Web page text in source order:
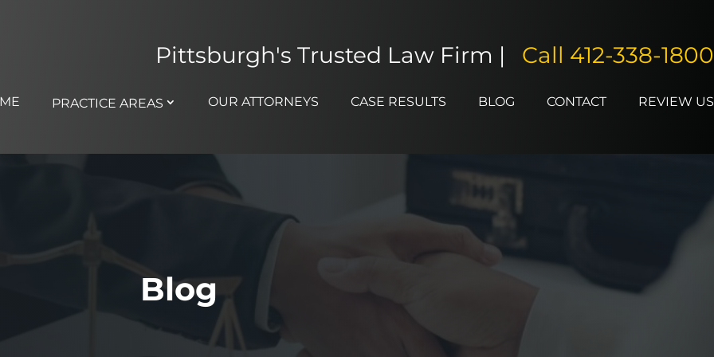
Pittsburgh's Trusted Law Firm | Call 412-338-1800
PRACTICE AREAS OUR ATTORNEYS CASE RESULTS BLOG CONTACT REVIEW US
Blog